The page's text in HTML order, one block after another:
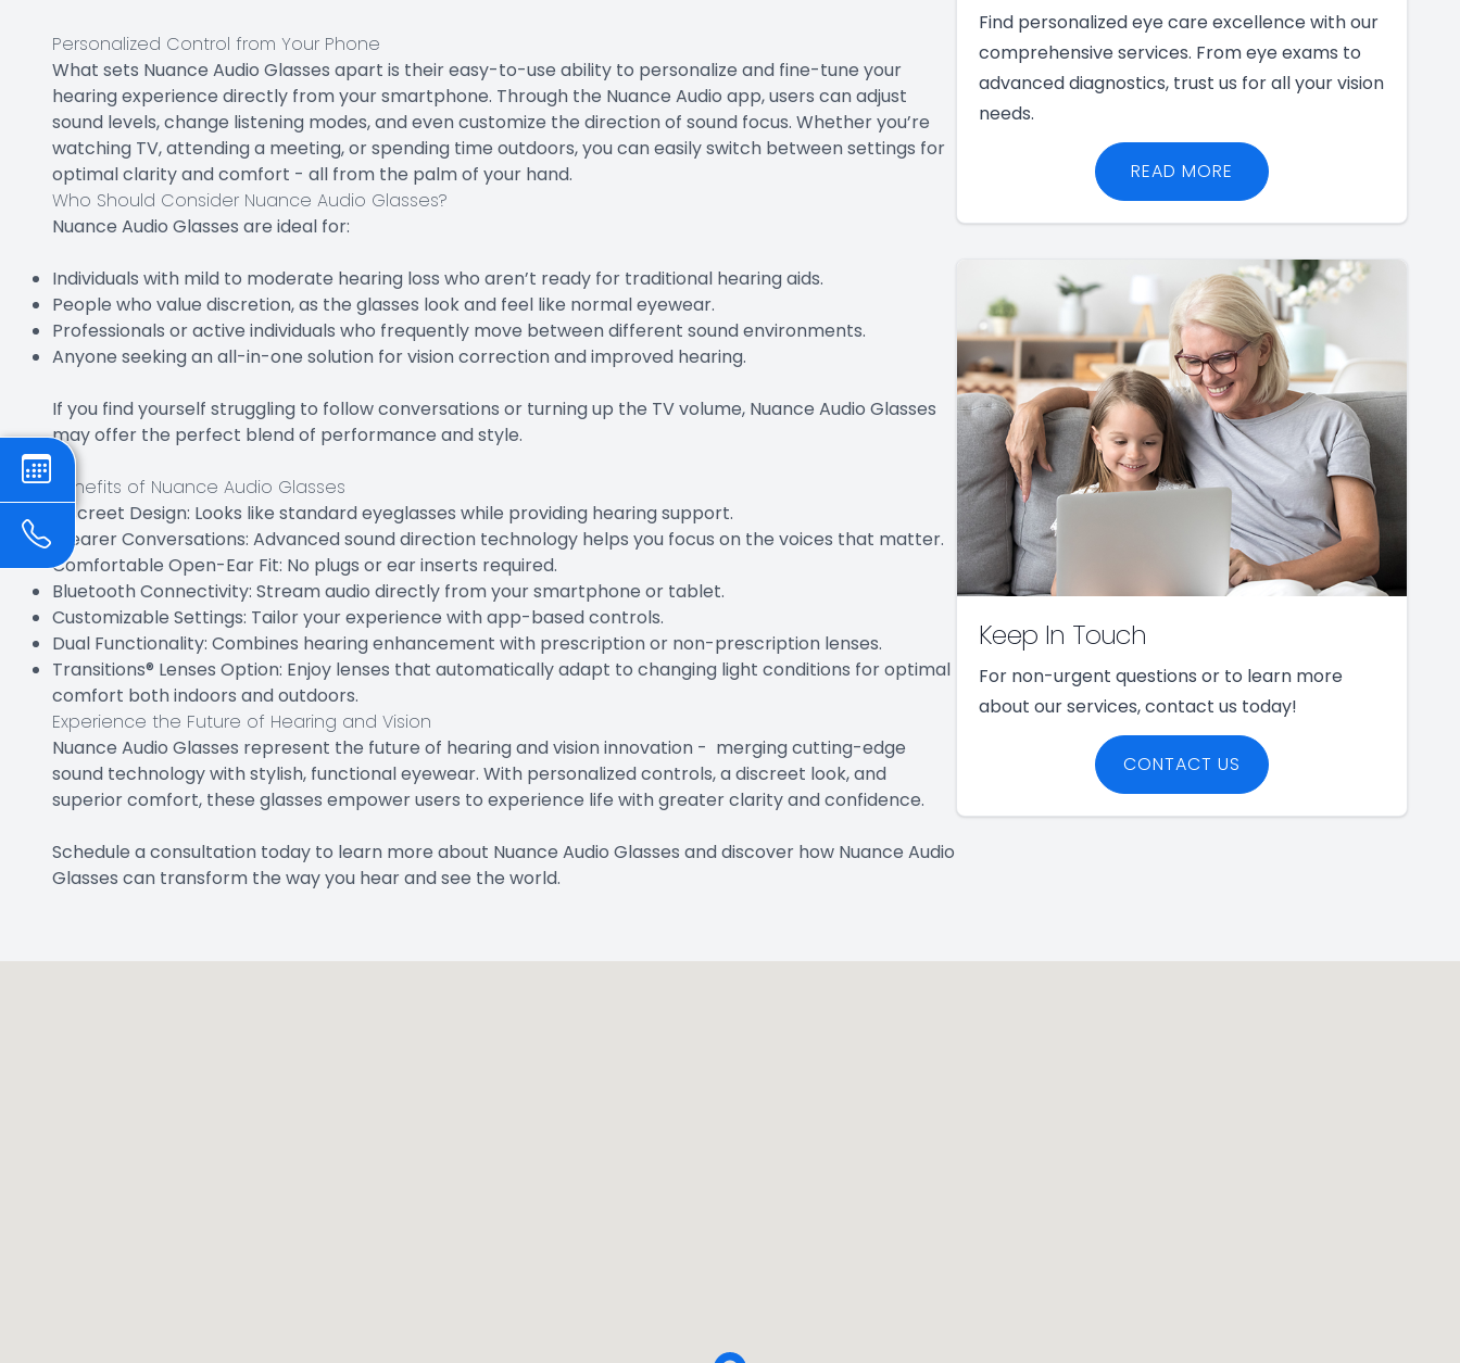
Personalized Control from Your Phone
What sets Nuance Audio Glasses apart is their easy-to-use ability to personalize and fine-tune your
hearing experience directly from your smartphone. Through the Nuance Audio app, users can adjust
sound levels, change listening modes, and even customize the direction of sound focus. Whether you’re
watching TV, attending a meeting, or spending time outdoors, you can easily switch between settings for
optimal clarity and comfort - all from the palm of your hand.
Who Should Consider Nuance Audio Glasses?
Nuance Audio Glasses are ideal for:
Individuals with mild to moderate hearing loss who aren’t ready for traditional hearing aids.
People who value discretion, as the glasses look and feel like normal eyewear.
Professionals or active individuals who frequently move between different sound environments.
Anyone seeking an all-in-one solution for vision correction and improved hearing.
If you find yourself struggling to follow conversations or turning up the TV volume, Nuance Audio Glasses
may offer the perfect blend of performance and style.
Benefits of Nuance Audio Glasses
Discreet Design: Looks like standard eyeglasses while providing hearing support.
Clearer Conversations: Advanced sound direction technology helps you focus on the voices that matter.
Comfortable Open-Ear Fit: No plugs or ear inserts required.
Bluetooth Connectivity: Stream audio directly from your smartphone or tablet.
Customizable Settings: Tailor your experience with app-based controls.
Dual Functionality: Combines hearing enhancement with prescription or non-prescription lenses.
Transitions® Lenses Option: Enjoy lenses that automatically adapt to changing light conditions for optimal
comfort both indoors and outdoors.
Experience the Future of Hearing and Vision
Nuance Audio Glasses represent the future of hearing and vision innovation - merging cutting-edge
sound technology with stylish, functional eyewear. With personalized controls, a discreet look, and
superior comfort, these glasses empower users to experience life with greater clarity and confidence.
Schedule a consultation today to learn more about Nuance Audio Glasses and discover how Nuance Audio
Glasses can transform the way you hear and see the world.
Find personalized eye care excellence with our
comprehensive services. From eye exams to
advanced diagnostics, trust us for all your vision
needs.
READ MORE
Keep In Touch
For non-urgent questions or to learn more
about our services, contact us today!
CONTACT US